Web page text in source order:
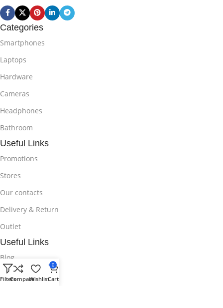
Categories
Smartphones
Laptops
Hardware
Cameras
Headphones
Bathroom
Useful Links
Promotions
Stores
Our contacts
Delivery & Return
Outlet
Useful Links
Blog
Our contacts
FiltersCompareWishlist
0
Cart